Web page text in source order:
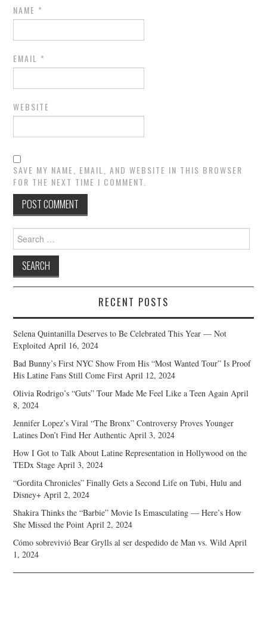
NAME *
EMAIL *
WEBSITE
SAVE MY NAME, EMAIL, AND WEBSITE IN THIS BROWSER
FOR THE NEXT TIME I COMMENT.
Search
for:
RECENT POSTS
Selena Quintanilla Deserves to Be Celebrated This Year — Not
Exploited April 16, 2024
Bad Bunny’s First NYC Show From His “Most Wanted Tour” Is Proof
His Latine Fans Still Come First April 12, 2024
Olivia Rodrigo’s “Guts” Tour Made Me Feel Like a Teen Again April
8, 2024
Jennifer Lopez’s Viral “The Bronx” Controversy Proves Younger
Latines Don’t Find Her Authentic April 3, 2024
How I Got to Talk About Latine Representation in Hollywood on the
TEDx Stage April 3, 2024
“Gordita Chronicles” Finally Gets a Second Life on Tubi, Hulu and
Disney+ April 2, 2024
Shakira Thinks the “Barbie” Movie Is Emasculating — Here’s How
She Missed the Point April 2, 2024
Cómo sobrevivió Bear Grylls al ser despedido de Man vs. Wild April
1, 2024